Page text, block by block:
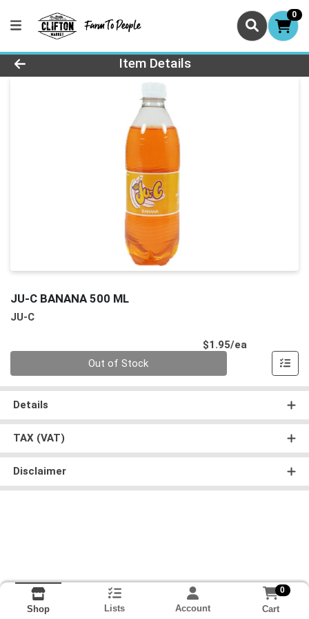
0
Product Details Page
Item Details
JU-C BANANA 500 ML
JU-C
$1.95/ea
Out of Stock
Details
TAX (VAT)
Disclaimer
Shop Lists Account
0
Cart